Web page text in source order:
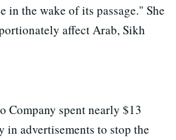
in the wake of its passage." She
affect Arab, Sikh
Company spent nearly $13
advertisements to stop the